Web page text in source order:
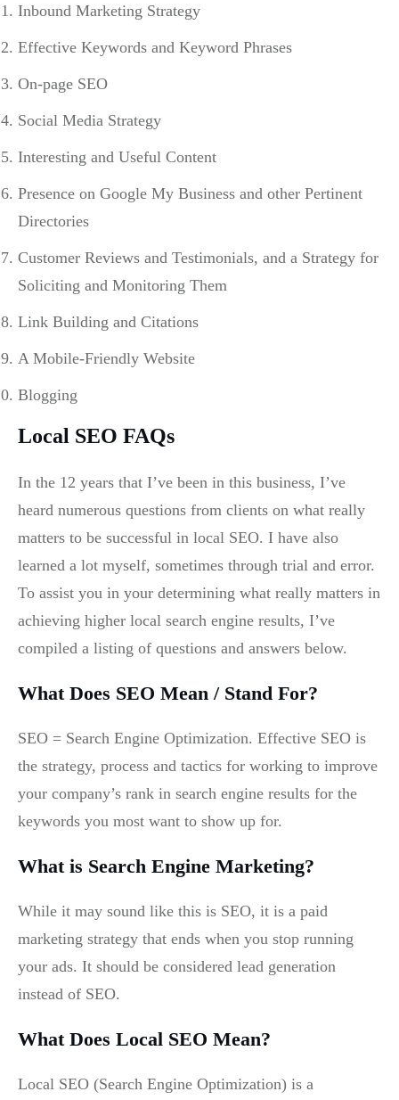
Inbound Marketing Strategy
Effective Keywords and Keyword Phrases
On-page SEO
Social Media Strategy
Interesting and Useful Content
Presence on Google My Business and other Pertinent
Directories
Customer Reviews and Testimonials, and a Strategy for
Soliciting and Monitoring Them
Link Building and Citations
A Mobile-Friendly Website
Blogging
Local SEO FAQs
In the 12 years that I’ve been in this business, I’ve
heard numerous questions from clients on what really
matters to be successful in local SEO. I have also
learned a lot myself, sometimes through trial and error.
To assist you in your determining what really matters in
achieving higher local search engine results, I’ve
compiled a listing of questions and answers below.
What Does SEO Mean / Stand For?
SEO = Search Engine Optimization. Effective SEO is
the strategy, process and tactics for working to improve
your company’s rank in search engine results for the
keywords you most want to show up for.
What is Search Engine Marketing?
While it may sound like this is SEO, it is a paid
marketing strategy that ends when you stop running
your ads. It should be considered lead generation
instead of SEO.
What Does Local SEO Mean?
Local SEO (Search Engine Optimization) is a